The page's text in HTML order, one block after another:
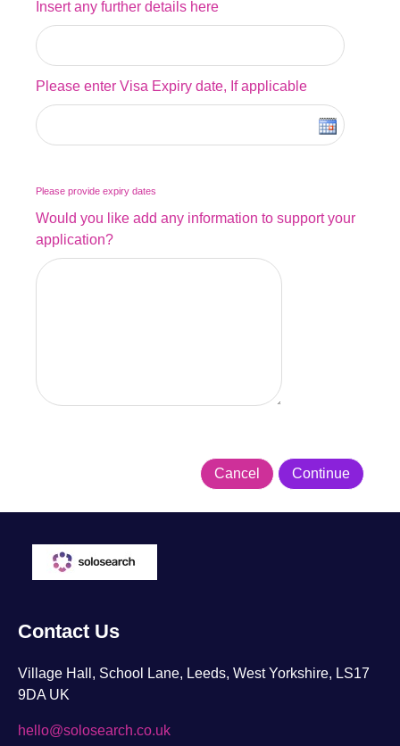
Insert any further details here
Please enter Visa Expiry date, If applicable
Please provide expiry dates
Would you like add any information to support your
application?
Contact Us
Village Hall, School Lane, Leeds, West Yorkshire, LS17
9DA UK
hello@solosearch.co.uk